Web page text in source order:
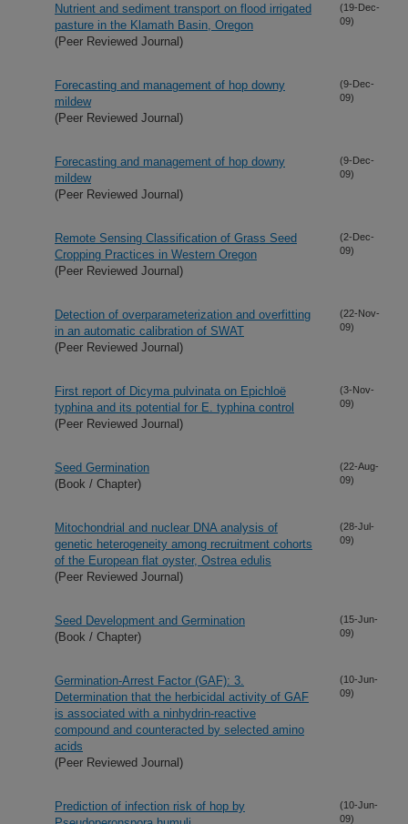
Nutrient and sediment transport on flood irrigated
pasture in the Klamath Basin, Oregon
(Peer Reviewed Journal)
(19-Dec-
09)
Forecasting and management of hop downy
mildew
(Peer Reviewed Journal)
(9-Dec-
09)
Forecasting and management of hop downy
mildew
(Peer Reviewed Journal)
(9-Dec-
09)
Remote Sensing Classification of Grass Seed
Cropping Practices in Western Oregon
(Peer Reviewed Journal)
(2-Dec-
09)
Detection of overparameterization and overfitting
in an automatic calibration of SWAT
(Peer Reviewed Journal)
(22-Nov-
09)
First report of Dicyma pulvinata on Epichloë
typhina and its potential for E. typhina control
(Peer Reviewed Journal)
(3-Nov-
09)
Seed Germination
(Book / Chapter)
(22-Aug-
09)
Mitochondrial and nuclear DNA analysis of
genetic heterogeneity among recruitment cohorts
of the European flat oyster, Ostrea edulis
(Peer Reviewed Journal)
(28-Jul-
09)
Seed Development and Germination
(Book / Chapter)
(15-Jun-
09)
Germination-Arrest Factor (GAF): 3.
Determination that the herbicidal activity of GAF
is associated with a ninhydrin-reactive
compound and counteracted by selected amino
acids
(Peer Reviewed Journal)
(10-Jun-
09)
Prediction of infection risk of hop by
(10-Jun-
09)